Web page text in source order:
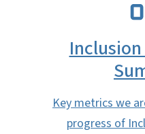
Key metrics we
progress of